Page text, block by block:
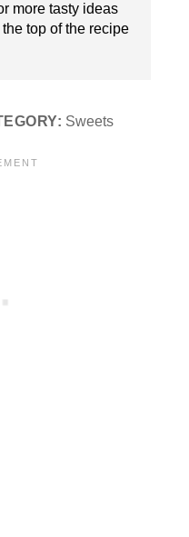
more tasty ideas
top of the recipe
Sweets